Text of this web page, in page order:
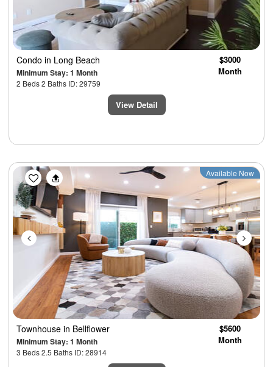
Condo in Long Beach
Minimum Stay: 1 Month
2 Beds 2 Baths ID: 29759
$3000
Month
View Detail
Previous Next
Available Now
Townhouse in Bellflower
Minimum Stay: 1 Month
3 Beds 2.5 Baths ID: 28914
$5600
Month